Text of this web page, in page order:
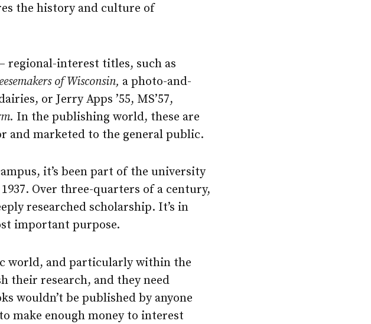
the history and culture of
regional-interest titles, such as
of Wisconsin, a photo-and-
or Jerry Apps ’55, MS’57,
In the publishing world, these are
and marketed to the general public.
it’s been part of the university
Over three-quarters of a century,
researched scholarship. It’s in
important purpose.
world, and particularly within the
their research, and they need
wouldn’t be published by anyone
make enough money to interest